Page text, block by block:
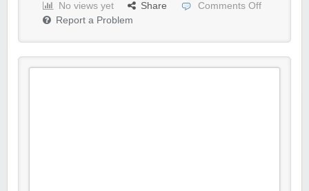
No views yet Share
Comments Off
Report a Problem